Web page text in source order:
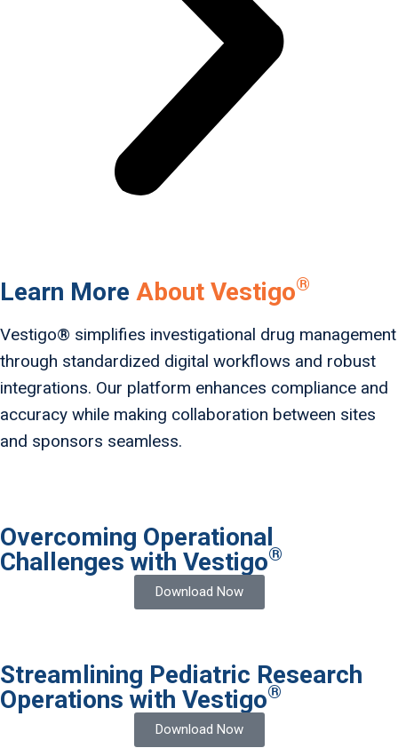
Learn More About Vestigo®
Vestigo® simplifies investigational drug management
through standardized digital workflows and robust
integrations. Our platform enhances compliance and
accuracy while making collaboration between sites
and sponsors seamless.
Overcoming Operational
Challenges with Vestigo®
Download Now
Streamlining Pediatric Research
Operations with Vestigo®
Download Now